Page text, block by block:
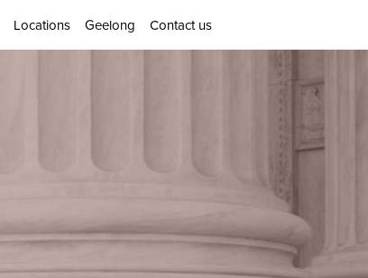
Locations Geelong Contact us